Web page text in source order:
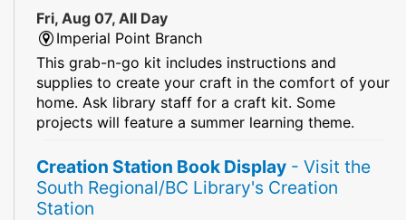
Fri, Aug 07, All Day
Imperial Point Branch
This grab-n-go kit includes instructions and
supplies to create your craft in the comfort of your
home. Ask library staff for a craft kit. Some
projects will feature a summer learning theme.
Creation Station Book Display - Visit the
South Regional/BC Library's Creation
Station